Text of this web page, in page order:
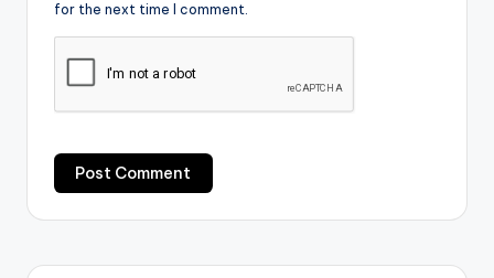
for the next time I comment.